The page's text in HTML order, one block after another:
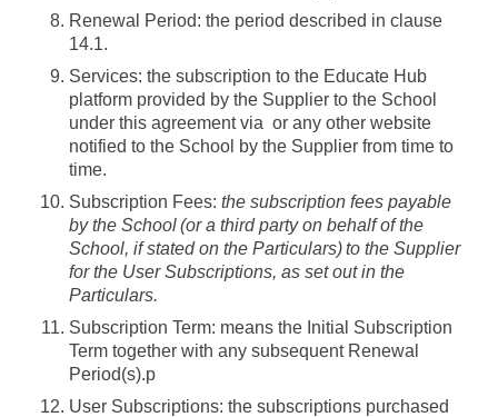
Renewal Period: the period described in clause
14.1.
Services: the subscription to the Educate Hub
platform provided by the Supplier to the School
under this agreement via or any other website
notified to the School by the Supplier from time to
time.
Subscription Fees:the subscription fees payable
by the School (or a third party on behalf of the
School, if stated on the Particulars) to the Supplier
for the User Subscriptions, as set out in the
Particulars.
Subscription Term: means the Initial Subscription
Term together with any subsequent Renewal
Period(s).p
User Subscriptions: the subscriptions purchased